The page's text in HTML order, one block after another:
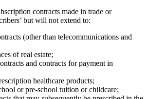
contracts made in trade or
but will not extend to:
(other than telecommunications and
of real estate;
and contracts for payment in
healthcare products;
or pre-school tuition or childcare;